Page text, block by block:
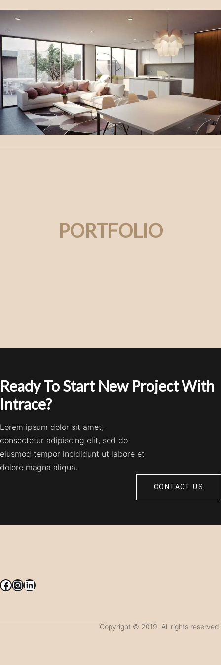
PORTFOLIO
Ready To Start New Project With
Intrace?
Lorem ipsum dolor sit amet,
consectetur adipiscing elit, sed do
eiusmod tempor incididunt ut labore et
dolore magna aliqua.
CONTACT US
Facebook InstagramLinkedIn
Copyright © 2019. All rights reserved.